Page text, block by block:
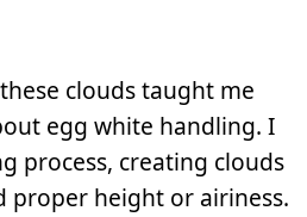
clouds taught me
egg white handling. I
process, creating clouds
proper height or airiness.